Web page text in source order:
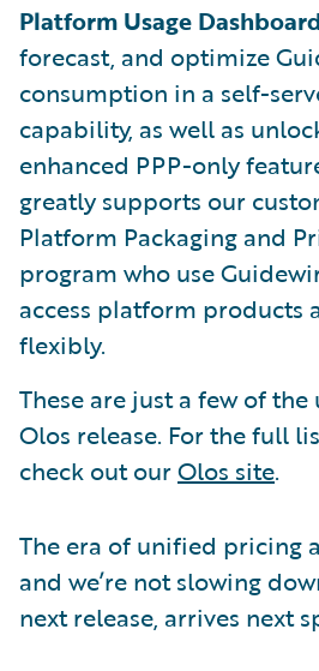
Platform Usage
forecast, and optimize
consumption in a self-
capability, as well as
enhanced PPP-only
greatly supports our
Platform Packaging and
program who use
access platform products
flexibly.
These are just a few of
Olos release. For the full
check out ourOlos site.
The era of unified pricing
and we’re not slowing
next release, arrives next